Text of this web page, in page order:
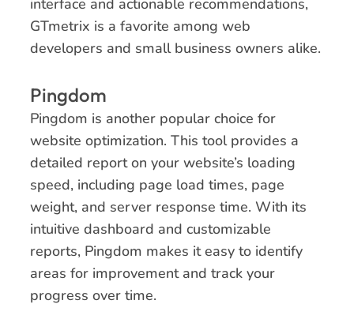
GTmetrix is a favorite among web
developers and small business owners alike.
Pingdom
Pingdom is another popular choice for
website optimization. This tool provides a
detailed report on your website’s loading
speed, including page load times, page
weight, and server response time. With its
intuitive dashboard and customizable
reports, Pingdom makes it easy to identify
areas for improvement and track your
progress over time.